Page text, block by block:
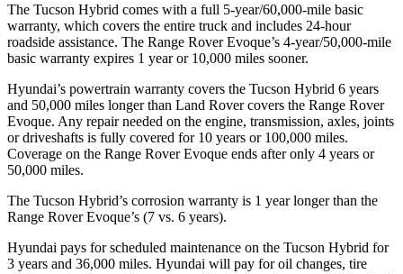
The Tucson Hybrid comes with a full 5-year/60,000-mile basic
warranty, which covers the entire truck and includes 24-hour
roadside assistance. The Range Rover Evoque’s 4-year/50,000-mile
basic warranty expires 1 year or 10,000 miles sooner.
Hyundai’s powertrain warranty covers the Tucson Hybrid 6 years
and 50,000 miles longer than Land Rover covers the Range Rover
Evoque. Any repair needed on the engine, transmission, axles, joints
or driveshafts is fully covered for 10 years or 100,000 miles.
Coverage on the Range Rover Evoque ends after only 4 years or
50,000 miles.
The Tucson Hybrid’s corrosion warranty is 1 year longer than the
Range Rover Evoque’s (7 vs. 6 years).
Hyundai pays for scheduled maintenance on the Tucson Hybrid for
3 years and 36,000 miles. Hyundai will pay for oil changes, tire